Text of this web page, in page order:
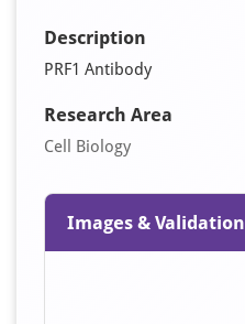
Description
PRF1 Antibody
Research Area
Cell Biology
Images & Validation